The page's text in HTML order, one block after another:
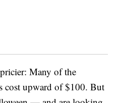
Many of the
cost upward of $100. But